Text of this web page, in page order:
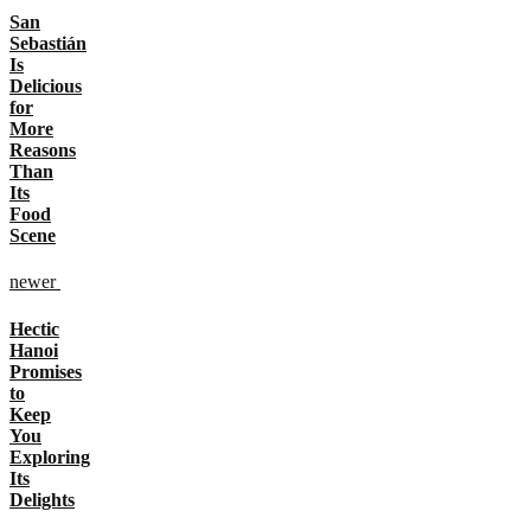
San
Sebastián
Is
Delicious
for
More
Reasons
Than
Its
Food
Scene
newer
Hectic
Hanoi
Promises
to
Keep
You
Exploring
Its
Delights